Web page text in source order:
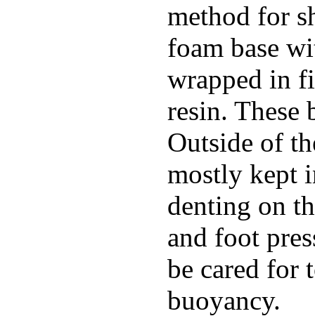
method for
foam base
wrapped in
resin. These
Outside of
mostly kept
denting on
and foot
be cared for
buoyancy.